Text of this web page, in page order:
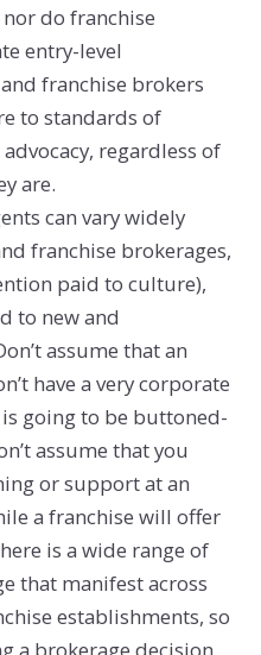
do franchise
entry-level
franchise brokers
to standards of
regardless of
are.
can vary widely
franchise brokerages,
paid to culture),
to new and
assume that an
have a very corporate
going to be buttoned-
assume that you
or support at an
a franchise will offer
is a wide range of
that manifest across
establishments, so